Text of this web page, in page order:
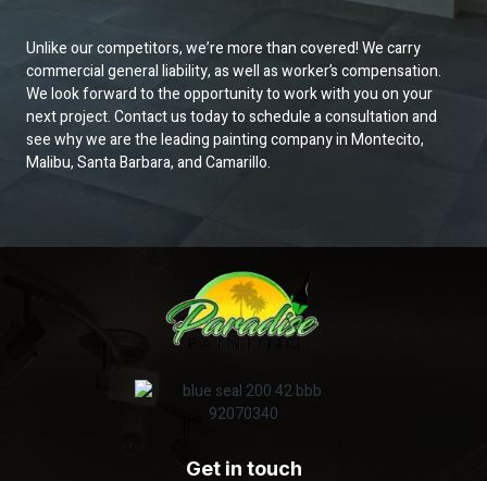
Unlike our competitors, we’re more than covered! We carry
commercial general liability, as well as worker’s compensation.
We look forward to the opportunity to work with you on your
next project. Contact us today to schedule a consultation and
see why we are the leading painting company in Montecito,
Malibu, Santa Barbara, and Camarillo.
Get in touch